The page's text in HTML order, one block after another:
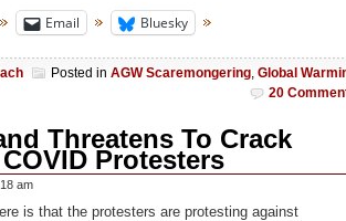
Email Bluesky
Posted in AGW Scaremongering, Global
20
Threatens To Crack
Protesters
am
is that the protesters are protesting against